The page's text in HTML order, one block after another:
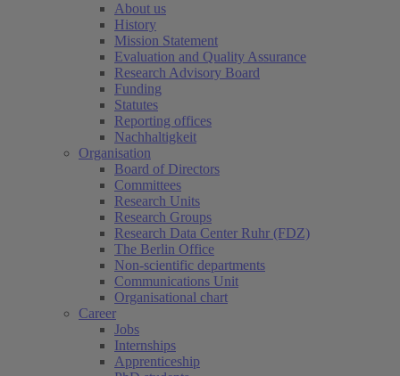
About us
History
Mission Statement
Evaluation and Quality Assurance
Research Advisory Board
Funding
Statutes
Reporting offices
Nachhaltigkeit
Organisation
Board of Directors
Committees
Research Units
Research Groups
Research Data Center Ruhr (FDZ)
The Berlin Office
Non-scientific departments
Communications Unit
Organisational chart
Career
Jobs
Internships
Apprenticeship